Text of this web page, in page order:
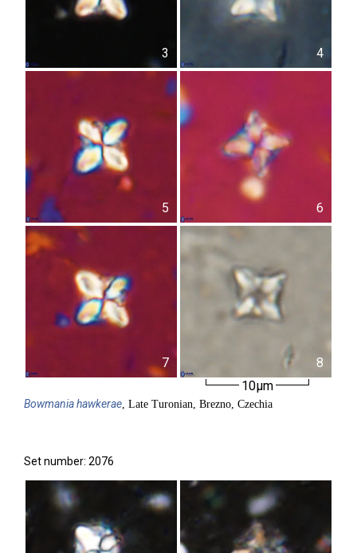
3 4
5 6
7
8
10µm
Bowmaniahawkerae, Late Turonian, Brezno, Czechia
Set number: 2076